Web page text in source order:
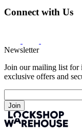
Connect with Us
Newsletter
Join our mailing list for
exclusive offers and
Join